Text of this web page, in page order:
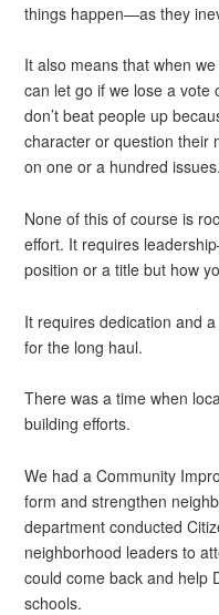
things happen—as they
It also means that when
can let go if we lose a vote
don’t beat people up
character or question their
on one or a hundred issues.
None of this of course is
effort. It requires
position or a title but how
It requires dedication and
for the long haul.
There was a time when
building efforts.
We had a Community
form and strengthen
department conducted
neighborhood leaders to
could come back and help
schools.